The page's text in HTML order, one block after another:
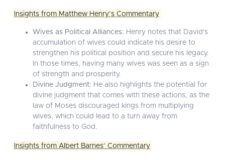
Insights from Matthew Henry’s Commentary
Wives as Political Alliances: Henry notes that David's
accumulation of wives could indicate his desire to
strengthen his political position and secure his legacy.
In those times, having many wives was seen as a sign
of strength and prosperity.
Divine Judgment: He also highlights the potential for
divine judgment that comes with these actions, as the
law of Moses discouraged kings from multiplying
wives, which could lead to a turn away from
faithfulness to God.
Insights from Albert Barnes’ Commentary